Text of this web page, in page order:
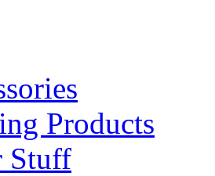
Products
Stuff